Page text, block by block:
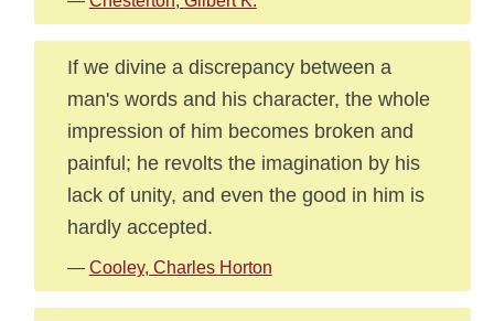
If we divine a discrepancy between a
man's words and his character, the whole
impression of him becomes broken and
painful; he revolts the imagination by his
lack of unity, and even the good in him is
hardly accepted.
— Cooley, Charles Horton